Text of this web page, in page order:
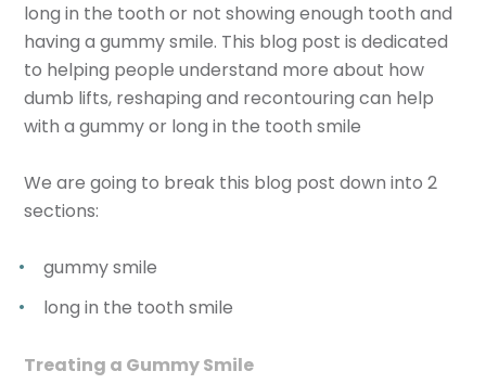
long in the tooth or not showing enough tooth and
having a gummy smile. This blog post is dedicated
to helping people understand more about how
dumb lifts, reshaping and recontouring can help
with a gummy or long in the tooth smile
We are going to break this blog post down into 2
sections:
gummy smile
long in the tooth smile
Treating a Gummy Smile